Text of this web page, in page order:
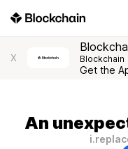
X Blockchain
Get the
An